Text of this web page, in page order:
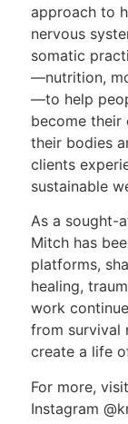
approach to
nervous
somatic
—nutrition,
—to help
become their
their bodies
clients
sustainable
As a sought-
Mitch has
platforms,
healing,
work
from survival
create a life
For more,
Instagram